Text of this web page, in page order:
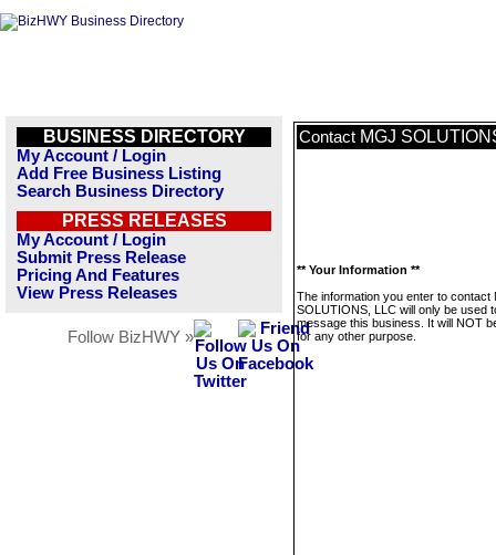
BUSINESS DIRECTORY
My Account / Login
Add Free Business Listing
Search Business Directory
PRESS RELEASES
My Account / Login
Submit Press Release
Pricing And Features
View Press Releases
Follow BizHWY »
Contact MGJ
** Your Information **
The information you enter to contact
SOLUTIONS, LLC will only be used
message this business. It will NOT
for any other purpose.